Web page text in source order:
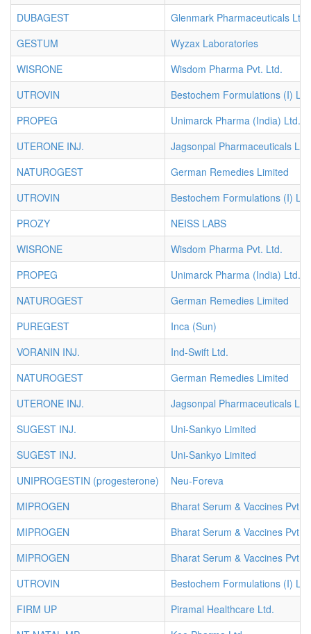
DUBAGEST
Glenmark Pharmaceuticals Ltd.
GESTUM
Wyzax Laboratories
WISRONE
Wisdom Pharma Pvt. Ltd.
UTROVIN
Bestochem Formulations (I)
PROPEG
Unimarck Pharma (India) Ltd.
UTERONE INJ.
Jagsonpal Pharmaceuticals Ltd.
NATUROGEST
German Remedies Limited
UTROVIN
Bestochem Formulations (I)
PROZY
NEISS LABS
WISRONE
Wisdom Pharma Pvt. Ltd.
PROPEG
Unimarck Pharma (India) Ltd.
NATUROGEST
German Remedies Limited
PUREGEST
Inca (Sun)
VORANIN INJ.
Ind-Swift Ltd.
NATUROGEST
German Remedies Limited
UTERONE INJ.
Jagsonpal Pharmaceuticals Ltd.
SUGEST INJ.
Uni-Sankyo Limited
SUGEST INJ.
Uni-Sankyo Limited
UNIPROGESTIN (progesterone)
Neu-Foreva
MIPROGEN
Bharat Serum & Vaccines Pvt.
MIPROGEN
Bharat Serum & Vaccines Pvt.
MIPROGEN
Bharat Serum & Vaccines Pvt.
UTROVIN
Bestochem Formulations (I)
FIRM UP
Piramal Healthcare Ltd.